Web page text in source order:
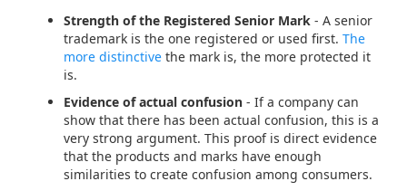
Strength of the Registered Senior Mark - A senior
trademark is the one registered or used first. The
more distinctive the mark is, the more protected it
is.
Evidence of actual confusion - If a company can
show that there has been actual confusion, this is a
very strong argument. This proof is direct evidence
that the products and marks have enough
similarities to create confusion among consumers.